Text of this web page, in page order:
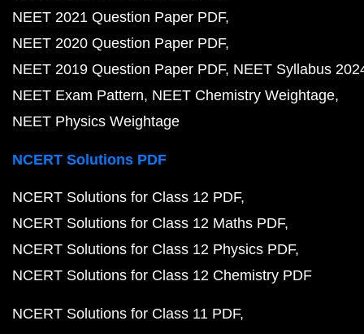
NEET 2021 Question Paper PDF
NEET 2020 Question Paper PDF
NEET 2019 Question Paper PDF NEET Syllabus
NEET Exam Pattern NEET Chemistry Weightage
NEET Physics Weightage
NCERT Solutions PDF
NCERT Solutions for Class 12 PDF
NCERT Solutions for Class 12 Maths PDF
NCERT Solutions for Class 12 Physics PDF
NCERT Solutions for Class 12 Chemistry PDF
NCERT Solutions for Class 11 PDF